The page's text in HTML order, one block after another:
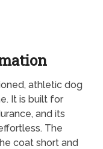
athletic dog
It is built for
and its
The
coat short and